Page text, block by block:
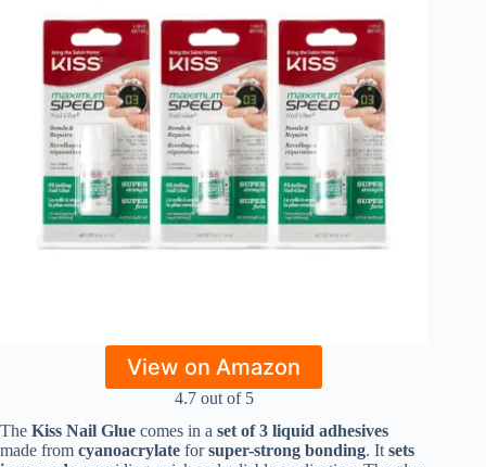
View on Amazon
4.7 out of 5
The Kiss Nail Glue comes in a set of 3 liquid adhesives
made from cyanoacrylate forsuper-strong bonding. It sets